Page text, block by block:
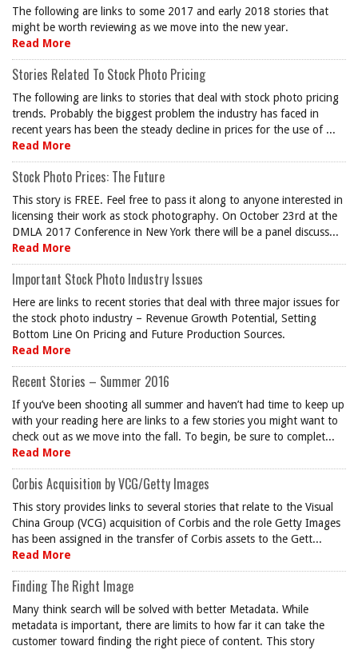
The following are links to some 2017 and early 2018 stories that
might be worth reviewing as we move into the new year.
Read More
Stories Related To Stock Photo Pricing
The following are links to stories that deal with stock photo pricing
trends. Probably the biggest problem the industry has faced in
recent years has been the steady decline in prices for the use of ...
Read More
Stock Photo Prices: The Future
This story is FREE. Feel free to pass it along to anyone interested in
licensing their work as stock photography. On October 23rd at the
DMLA 2017 Conference in New York there will be a panel discuss...
Read More
Important Stock Photo Industry Issues
Here are links to recent stories that deal with three major issues for
the stock photo industry – Revenue Growth Potential, Setting
Bottom Line On Pricing and Future Production Sources.
Read More
Recent Stories – Summer 2016
If you’ve been shooting all summer and haven’t had time to keep up
with your reading here are links to a few stories you might want to
check out as we move into the fall. To begin, be sure to complet...
Read More
Corbis Acquisition by VCG/Getty Images
This story provides links to several stories that relate to the Visual
China Group (VCG) acquisition of Corbis and the role Getty Images
has been assigned in the transfer of Corbis assets to the Gett...
Read More
Finding The Right Image
Many think search will be solved with better Metadata. While
metadata is important, there are limits to how far it can take the
customer toward finding the right piece of content. This story